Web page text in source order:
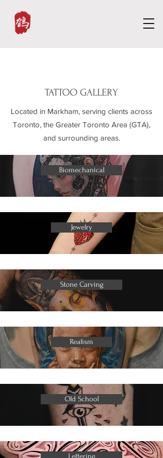
TATTOO GALLERY
Located in Markham, serving clients across
Toronto, the Greater Toronto Area (GTA),
and surrounding areas.
Biomechanical
Jewelry
Stone Carving
Realism
Old School
Lettering